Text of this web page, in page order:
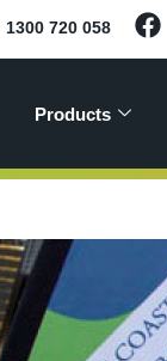
1300 720 058
Products